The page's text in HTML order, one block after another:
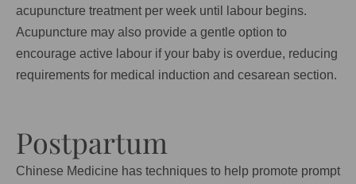
acupuncture treatment per week until labour begins.
Acupuncture may also provide a gentle option to
encourage active labour if your baby is overdue, reducing
requirements for medical induction and cesarean section.
Postpartum
Chinese Medicine has techniques to help promote prompt